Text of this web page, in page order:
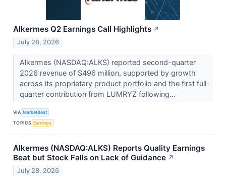
Alkermes Q2 Earnings Call Highlights ↗
July 28, 2026
Alkermes (NASDAQ:ALKS) reported second-quarter
2026 revenue of $496 million, supported by growth
across its proprietary product portfolio and the first full-
quarter contribution from LUMRYZ following...
VIA MarketBeat
TOPICS Earnings
Alkermes (NASDAQ:ALKS) Reports Quality Earnings
Beat but Stock Falls on Lack of Guidance ↗
July 28, 2026